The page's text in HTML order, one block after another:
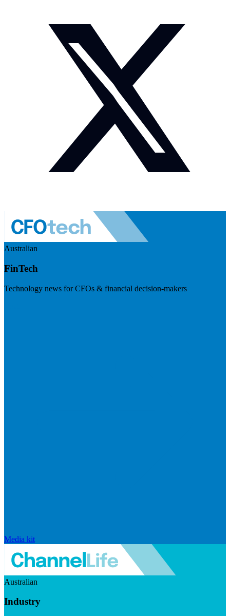
Australian
FinTech
Technology news for CFOs & financial decision-makers
Media kit
Australian
Industry